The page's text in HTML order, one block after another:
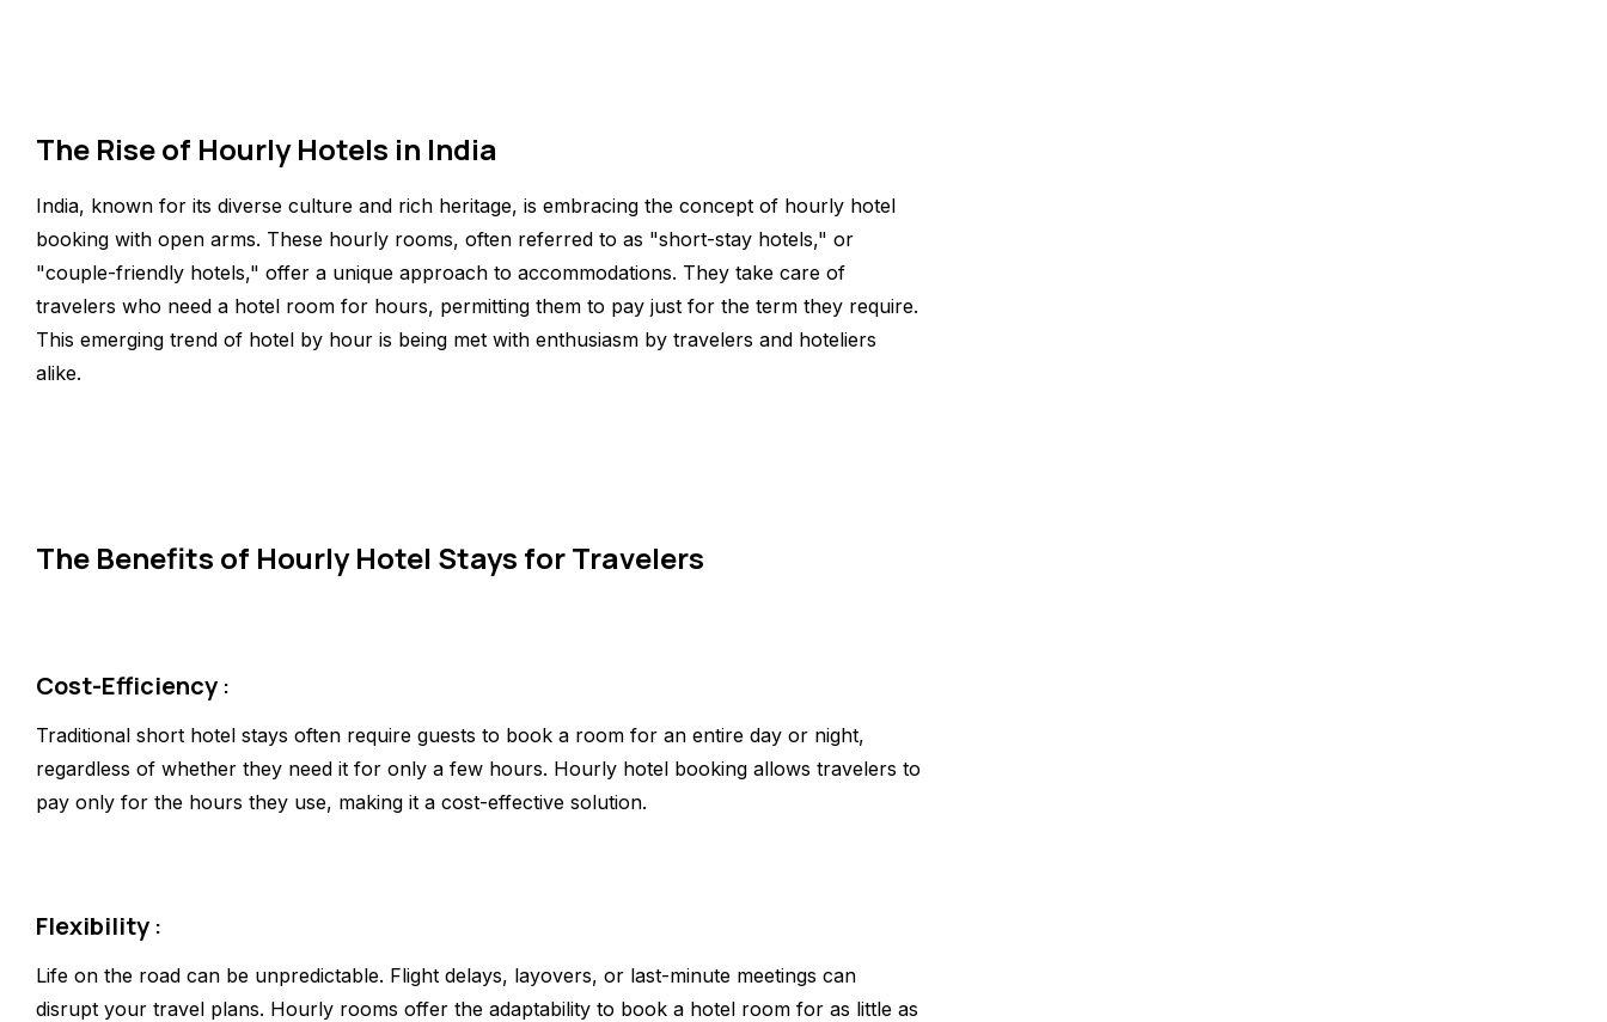
The Rise of Hourly Hotels in India
India, known for its diverse culture and rich heritage, is embracing the concept of hourly hotel
booking with open arms. These hourly rooms, often referred to as "short-stay hotels," or
"couple-friendly hotels," offer a unique approach to accommodations. They take care of
travelers who need a hotel room for hours, permitting them to pay just for the term they require.
This emerging trend of hotel by hour is being met with enthusiasm by travelers and hoteliers
alike.
The Benefits of Hourly Hotel Stays for Travelers
Cost-Efficiency :
Traditional short hotel stays often require guests to book a room for an entire day or night,
regardless of whether they need it for only a few hours. Hourly hotel booking allows travelers to
pay only for the hours they use, making it a cost-effective solution.
Flexibility :
Life on the road can be unpredictable. Flight delays, layovers, or last-minute meetings can
disrupt your travel plans. Hourly rooms offer the adaptability to book a hotel room for as little as